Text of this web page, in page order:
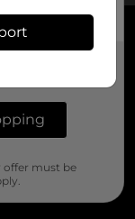
offer must be